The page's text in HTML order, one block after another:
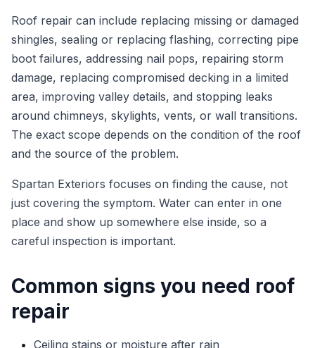
Roof repair can include replacing missing or damaged
shingles, sealing or replacing flashing, correcting pipe
boot failures, addressing nail pops, repairing storm
damage, replacing compromised decking in a limited
area, improving valley details, and stopping leaks
around chimneys, skylights, vents, or wall transitions.
The exact scope depends on the condition of the roof
and the source of the problem.
Spartan Exteriors focuses on finding the cause, not
just covering the symptom. Water can enter in one
place and show up somewhere else inside, so a
careful inspection is important.
Common signs you need roof
repair
Ceiling stains or moisture after rain